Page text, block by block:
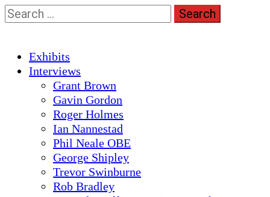
Skip
to
Search
for:
Primary
Menu
Exhibits
Interviews
Grant Brown
Gavin Gordon
Roger Holmes
Ian Nannestad
Phil Neale OBE
George Shipley
Trevor Swinburne
Rob Bradley